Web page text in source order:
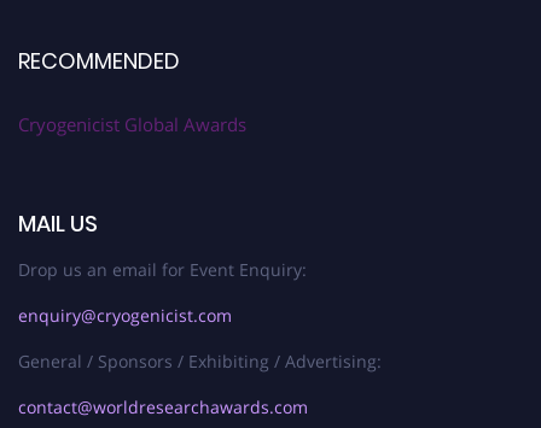
RECOMMENDED
Cryogenicist Global Awards
MAIL US
Drop us an email for Event Enquiry:
enquiry@cryogenicist.com
General / Sponsors / Exhibiting / Advertising:
contact@worldresearchawards.com